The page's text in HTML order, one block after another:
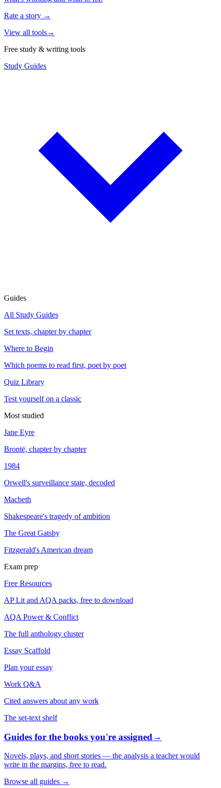
Rate a story →
View all tools→
Free study & writing tools
Study Guides
Guides
All Study Guides
Set texts, chapter by chapter
Where to Begin
Which poems to read first, poet by poet
Quiz Library
Test yourself on a classic
Most studied
Jane Eyre
Brontë, chapter by chapter
1984
Orwell's surveillance state, decoded
Macbeth
Shakespeare's tragedy of ambition
The Great Gatsby
Fitzgerald's American dream
Exam prep
Free Resources
AP Lit and AQA packs, free to download
AQA Power & Conflict
The full anthology cluster
Essay Scaffold
Plan your essay
Work Q&A
Cited answers about any work
The set-text shelf
Guides for the books you're assigned→
Novels, plays, and short stories — the analysis a teacher would
write in the margins, free to read.
Browse all guides →